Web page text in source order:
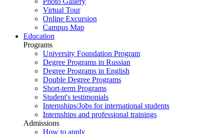
Virtual Tour
Online Excursion
Campus Map
Education
Programs
University Foundation Program
Degree Programs in Russian
Degree Programs in English
Double Degree Programs
Short-term Programs
Student's testimonials
Internships/Jobs for international students
Internships and professional trainings
Admissions
How to apply